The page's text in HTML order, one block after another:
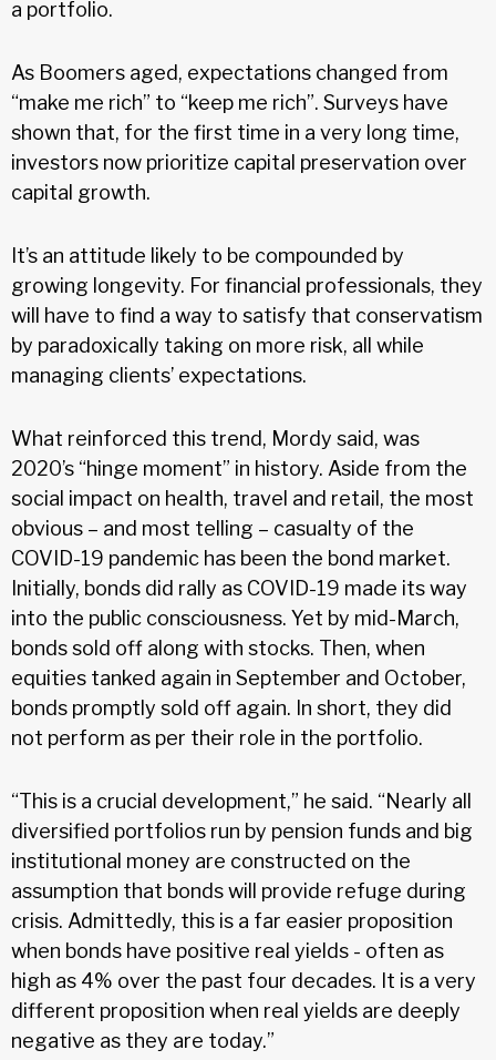
a portfolio.
As Boomers aged, expectations changed from
“make me rich” to “keep me rich”. Surveys have
shown that, for the first time in a very long time,
investors now prioritize capital preservation over
capital growth.
It’s an attitude likely to be compounded by
growing longevity. For financial professionals, they
will have to find a way to satisfy that conservatism
by paradoxically taking on more risk, all while
managing clients’ expectations.
What reinforced this trend, Mordy said, was
2020’s “hinge moment” in history. Aside from the
social impact on health, travel and retail, the most
obvious – and most telling – casualty of the
COVID-19 pandemic has been the bond market.
Initially, bonds did rally as COVID-19 made its way
into the public consciousness. Yet by mid-March,
bonds sold off along with stocks. Then, when
equities tanked again in September and October,
bonds promptly sold off again. In short, they did
not perform as per their role in the portfolio.
“This is a crucial development,” he said. “Nearly all
diversified portfolios run by pension funds and big
institutional money are constructed on the
assumption that bonds will provide refuge during
crisis. Admittedly, this is a far easier proposition
when bonds have positive real yields - often as
high as 4% over the past four decades. It is a very
different proposition when real yields are deeply
negative as they are today.”